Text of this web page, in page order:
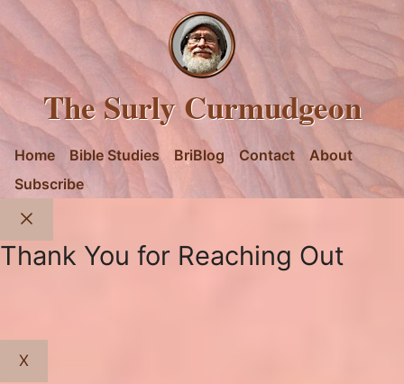
The Surly Curmudgeon
Home Bible Studies BriBlog Contact
About
Subscribe
Close
Thank You for Reaching Out
X